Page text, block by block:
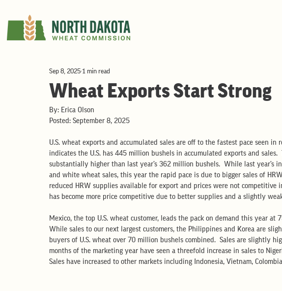
Wheat Exports Start Strong
Sep 8, 2025 1 min read
By: Erica Olson
Posted: September 8, 2025
U.S. wheat exports and accumulated sales are off to the fastest pace seen in
indicates the U.S. has 445 million bushels in accumulated exports and sales.
substantially higher than last year’s 362 million bushels.  While last year’s
and white wheat sales, this year the rapid pace is due to bigger sales of
reduced HRW supplies available for export and prices were not competitive
has become more price competitive due to better supplies and a slightly
Mexico, the top U.S. wheat customer, leads the pack on demand this year at
While sales to our next largest customers, the Philippines and Korea are
buyers of U.S. wheat over 70 million bushels combined.  Sales are slightly
months of the marketing year have seen a threefold increase in sales to
Sales have increased to other markets including Indonesia, Vietnam,